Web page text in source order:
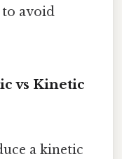
avoid
vs Kinetic
a kinetic